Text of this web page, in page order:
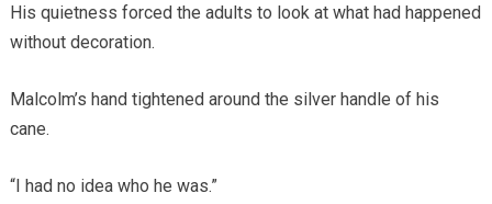
His quietness forced the adults to look at what had happened
without decoration.
Malcolm’s hand tightened around the silver handle of his
cane.
“I had no idea who he was.”